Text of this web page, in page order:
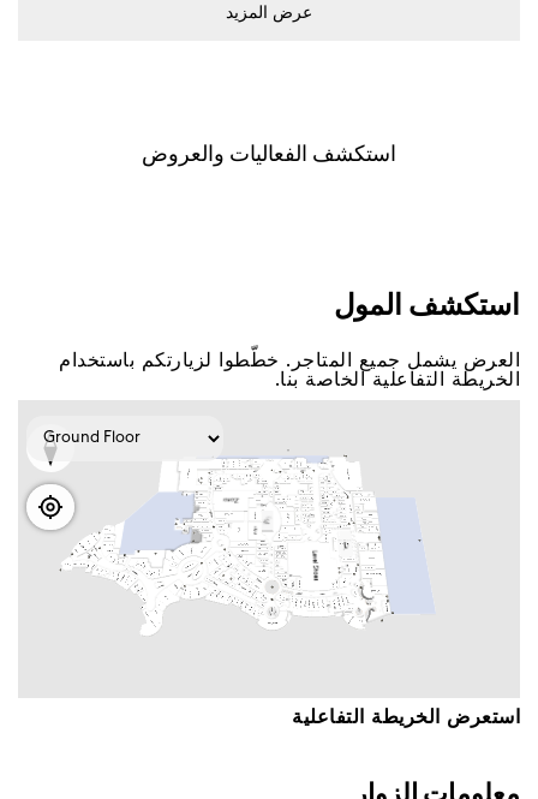
ﻋﺮﺽ اﻟﻤﺰﻳﺪ
اﺳﺘﻜﺸﻒ اﻟﻔﻌﺎﻟﻴﺎﺕ ﻭاﻟﻌﺮﻭﺽ
اﺳﺘﻜﺸﻒ اﻟﻤﻮﻝ
اﻟﻌﺮﺽ ﻳﺸﻤﻞ ﺟﻤﻴﻊ اﻟﻤﺘﺎﺟﺮ. ﺧﻄّﻄﻮا ﻟﺰﻳﺎﺭﺗﻜﻢ ﺑﺎﺳﺘﺨﺪاﻡ
اﻟﺨﺮﻳﻄﺔ اﻟﺘﻔﺎﻋﻠﻴﺔ اﻟﺨﺎﺻﺔ ﺑﻨﺎ.
اﺳﺘﻌﺮﺽ اﻟﺨﺮﻳﻄﺔ اﻟﺘﻔﺎﻋﻠﻴﺔ